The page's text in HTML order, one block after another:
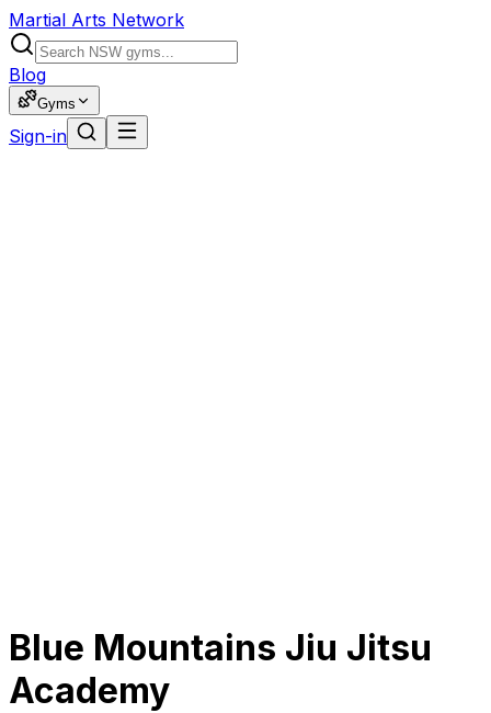
Martial Arts Network
Blog
Gyms
Sign-in
Blue Mountains Jiu Jitsu
Academy